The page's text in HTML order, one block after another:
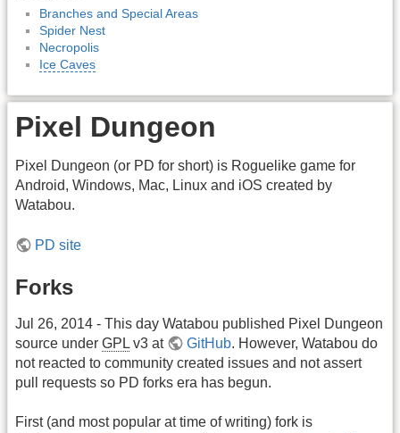
Branches and Special Areas
Spider Nest
Necropolis
Ice Caves
Pixel Dungeon
Pixel Dungeon (or PD for short) is Roguelike game for
Android, Windows, Mac, Linux and iOS created by
Watabou.
PD site
Forks
Jul 26, 2014 - This day Watabou published Pixel Dungeon
source under GPL v3 at GitHub. However, Watabou do
not reacted to community created issues and not assert
pull requests so PD forks era has begun.
First (and most popular at time of writing) fork is